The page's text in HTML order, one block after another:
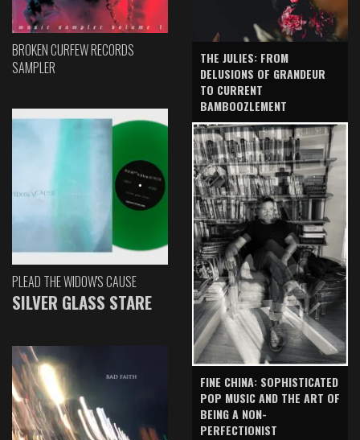
BROKEN CURFEW RECORDS
SAMPLER
PLEAD THE WIDOW'S CAUSE
SILVER GLASS STARE
THE JULIES: FROM
DELUSIONS OF GRANDEUR
TO CURRENT
BAMBOOZLEMENT
FINE CHINA: SOPHISTICATED
POP MUSIC AND THE ART OF
BEING A NON-
PERFECTIONIST